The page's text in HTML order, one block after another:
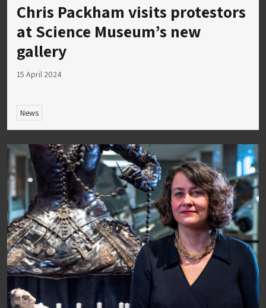
Chris Packham visits protestors
at Science Museum’s new
gallery
15 April 2024
News